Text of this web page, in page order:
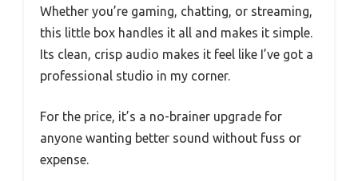
Whether you’re gaming, chatting, or streaming,
this little box handles it all and makes it simple.
Its clean, crisp audio makes it feel like I’ve got a
professional studio in my corner.
For the price, it’s a no-brainer upgrade for
anyone wanting better sound without fuss or
expense.